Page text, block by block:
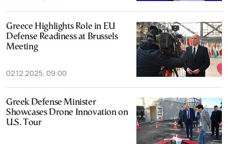
Greece Highlights Role in EU
Defense Readiness at Brussels
Meeting
02.12.2025, 09:00
Greek Defense Minister
Showcases Drone Innovation on
U.S. Tour